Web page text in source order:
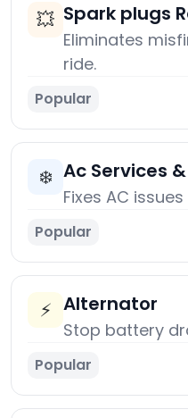
💥 Spark plugs
Eliminates
ride.
Popular
❄️ Ac Services
Fixes AC
Popular
⚡ Alternator
Stop battery
Popular